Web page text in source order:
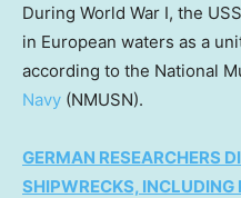
During World War I, the
in European waters as a
according to the National
Navy (NMUSN).
GERMAN RESEARCHERS
SHIPWRECKS,